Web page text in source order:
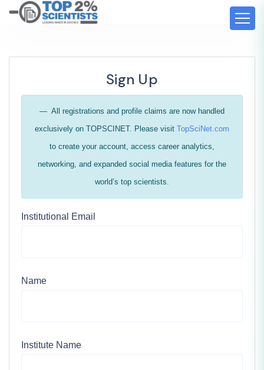
Sign Up
All registrations and profile claims are now handled
exclusively on TOPSCINET. Please visit TopSciNet.com
to create your account, access career analytics,
networking, and expanded social media features for the
world’s top scientists.
Institutional Email
Name
Institute Name